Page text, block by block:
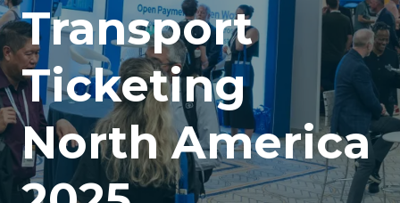
Transport
Ticketing
North America